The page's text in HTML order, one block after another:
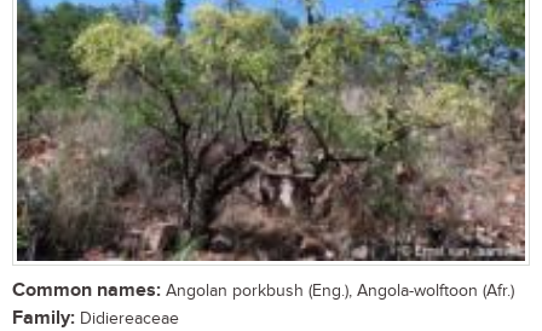
Common names: Angolan porkbush (Eng.), Angola-wolftoon (Afr.)
Family: Didiereaceae